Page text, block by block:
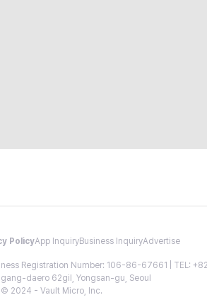
PolicyApp InquiryBusiness InquiryAdvertise
Registration Number: 106-86-67661 | TEL:
daero 62gil, Yongsan-gu, Seoul
© 2024 - Vault Micro, Inc.